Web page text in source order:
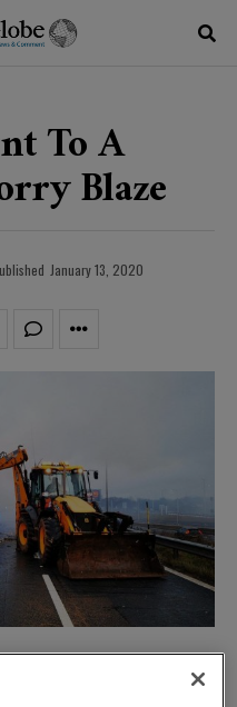
To A
Blaze
January 13, 2020